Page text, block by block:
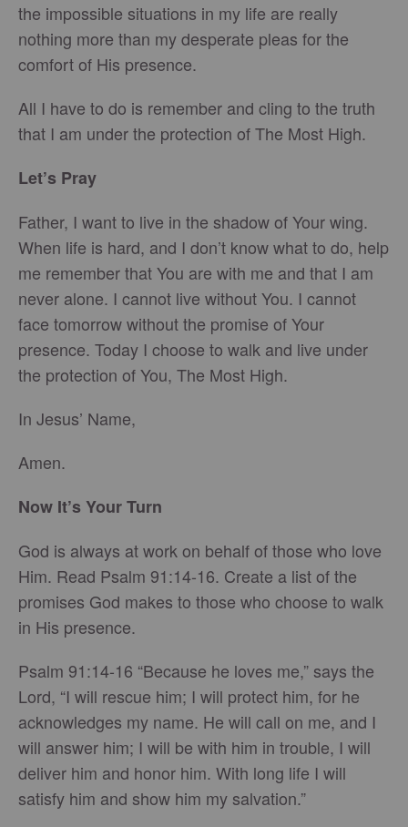
the impossible situations in my life are really
nothing more than my desperate pleas for the
comfort of His presence.
All I have to do is remember and cling to the truth
that I am under the protection of The Most High.
Let’s Pray
Father, I want to live in the shadow of Your wing.
When life is hard, and I don’t know what to do, help
me remember that You are with me and that I am
never alone. I cannot live without You. I cannot
face tomorrow without the promise of Your
presence. Today I choose to walk and live under
the protection of You, The Most High.
In Jesus’ Name,
Amen.
Now It’s Your Turn
God is always at work on behalf of those who love
Him. Read Psalm 91:14-16. Create a list of the
promises God makes to those who choose to walk
in His presence.
Psalm 91:14-16 “Because he loves me,” says the
Lord, “I will rescue him; I will protect him, for he
acknowledges my name. He will call on me, and I
will answer him; I will be with him in trouble, I will
deliver him and honor him. With long life I will
satisfy him and show him my salvation.”